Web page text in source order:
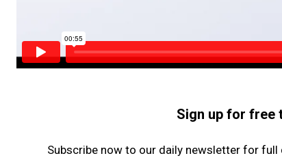
Sign up for free
Subscribe now to our daily newsletter for